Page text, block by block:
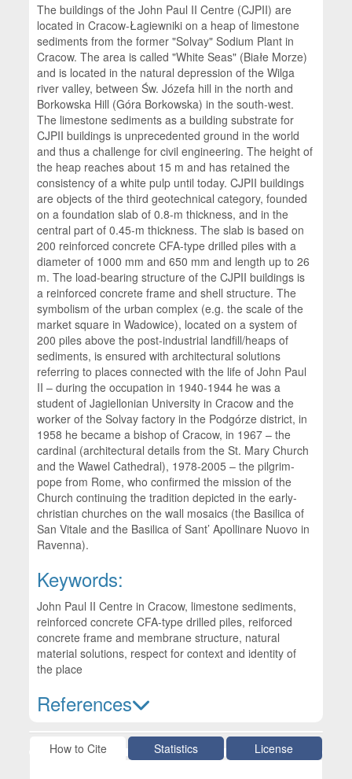
The buildings of the John Paul II Centre (CJPII) are
located in Cracow-Łagiewniki on a heap of limestone
sediments from the former "Solvay" Sodium Plant in
Cracow. The area is called "White Seas" (Białe Morze)
and is located in the natural depression of the Wilga
river valley, between Św. Józefa hill in the north and
Borkowska Hill (Góra Borkowska) in the south-west.
The limestone sediments as a building substrate for
CJPII buildings is unprecedented ground in the world
and thus a challenge for civil engineering. The height of
the heap reaches about 15 m and has retained the
consistency of a white pulp until today. CJPII buildings
are objects of the third geotechnical category, founded
on a foundation slab of 0.8-m thickness, and in the
central part of 0.45-m thickness. The slab is based on
200 reinforced concrete CFA-type drilled piles with a
diameter of 1000 mm and 650 mm and length up to 26
m. The load-bearing structure of the CJPII buildings is
a reinforced concrete frame and shell structure. The
symbolism of the urban complex (e.g. the scale of the
market square in Wadowice), located on a system of
200 piles above the post-industrial landfill/heaps of
sediments, is ensured with architectural solutions
referring to places connected with the life of John Paul
II – during the occupation in 1940-1944 he was a
student of Jagiellonian University in Cracow and the
worker of the Solvay factory in the Podgórze district, in
1958 he became a bishop of Cracow, in 1967 – the
cardinal (architectural details from the St. Mary Church
and the Wawel Cathedral), 1978-2005 – the pilgrim-
pope from Rome, who confirmed the mission of the
Church continuing the tradition depicted in the early-
christian churches on the wall mosaics (the Basilica of
San Vitale and the Basilica of Sant’ Apollinare Nuovo in
Ravenna).
Keywords:
John Paul II Centre in Cracow, limestone sediments,
reinforced concrete CFA-type drilled piles, reiforced
concrete frame and membrane structure, natural
material solutions, respect for context and identity of
the place
References
Article Details
How to Cite Statistics License